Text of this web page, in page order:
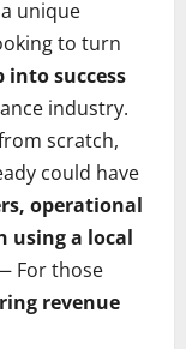
unique
to turn
into success
industry.
scratch,
could have
operational
using a local
For those
revenue